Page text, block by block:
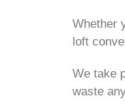
Whether
loft
We take
waste